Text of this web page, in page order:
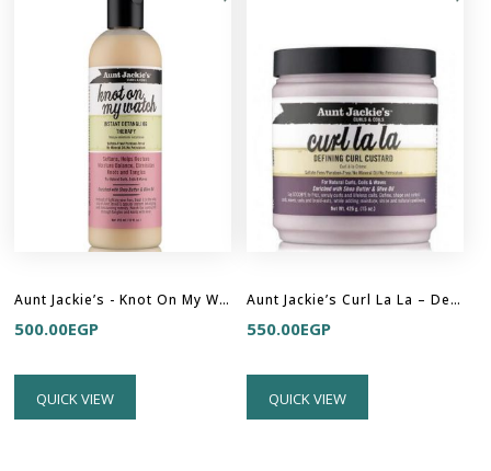
Aunt Jackie’s - Knot On My Watch – Instant Detangling Therapy
500.00EGP
QUICK VIEW
Aunt Jackie’s Curl La La – Defining Curl Custard
550.00EGP
QUICK VIEW